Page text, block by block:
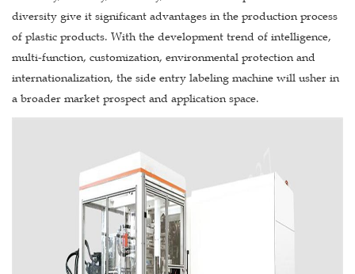
diversity give it significant advantages in the production process
of plastic products. With the development trend of intelligence,
multi-function, customization, environmental protection and
internationalization, the side entry labeling machine will usher in
a broader market prospect and application space.